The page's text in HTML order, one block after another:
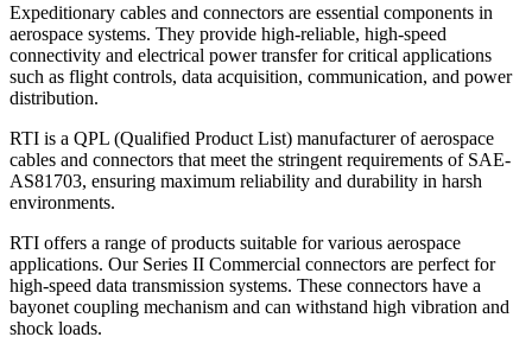
Expeditionary cables and connectors are essential components in
aerospace systems. They provide high-reliable, high-speed
connectivity and electrical power transfer for critical applications
such as flight controls, data acquisition, communication, and power
distribution.
RTI is a QPL (Qualified Product List) manufacturer of aerospace
cables and connectors that meet the stringent requirements of SAE-
AS81703, ensuring maximum reliability and durability in harsh
environments.
RTI offers a range of products suitable for various aerospace
applications. Our Series II Commercial connectors are perfect for
high-speed data transmission systems. These connectors have a
bayonet coupling mechanism and can withstand high vibration and
shock loads.